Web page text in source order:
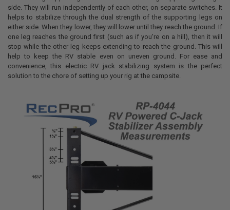
side. They will run independently of each other, on separate switches. It
helps to stabilize through the dual strength of the supporting legs on
either side. When they lower, they will lower until they reach the ground. If
one leg reaches the ground first (such as if you're on a hill), then it will
stop while the other leg keeps extending to reach the ground. This will
help to keep the RV stable even on uneven ground. For ease and
convenience, this electric RV jack stabilizing system is the perfect
solution to the chore of setting up your rig at the campsite.